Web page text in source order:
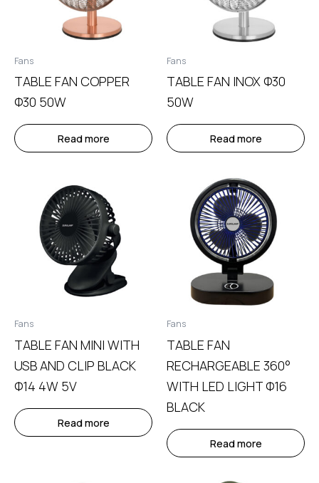
Fans
TABLE FAN COPPER
Φ30 50W
Read more
Fans
TABLE FAN INOX Φ30
50W
Read more
Fans
TABLE FAN MINI WITH
USB AND CLIP BLACK
Φ14 4W 5V
Read more
Fans
TABLE FAN
RECHARGEABLE 360°
WITH LED LIGHT Φ16
BLACK
Read more